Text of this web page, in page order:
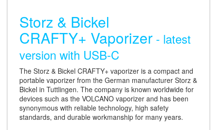
Storz & Bickel
CRAFTY+ Vaporizer - latest
version with USB-C
The Storz & Bickel CRAFTY+ vaporizer is a compact and
portable vaporizer from the German manufacturer Storz &
Bickel in Tuttlingen. The company is known worldwide for
devices such as the VOLCANO vaporizer and has been
synonymous with reliable technology, high safety
standards, and durable workmanship for many years.